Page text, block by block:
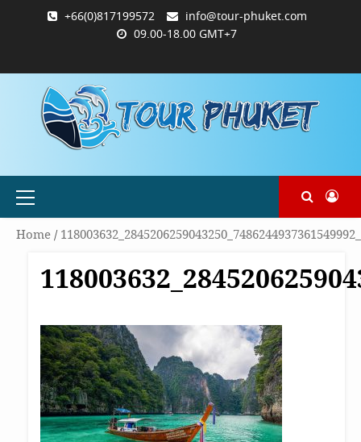
+66(0)817199572
info@tour-phuket.com
09.00-18.00 GMT+7
PHUKET.COM
TOUR-
PHUKET.COM
ซื้อ
และ
ชำระ
ฉันการ
ชำระ
Primary
Home/